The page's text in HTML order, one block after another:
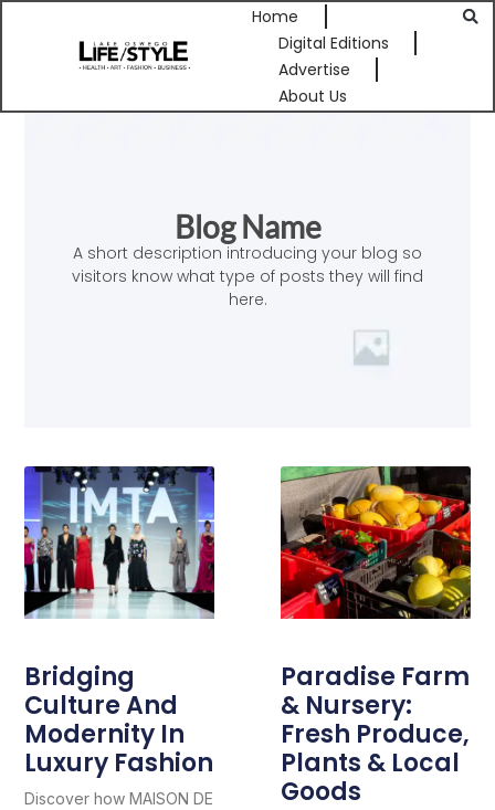
Home
Digital Editions
Advertise
About Us
Blog Name
A short description introducing your blog so
visitors know what type of posts they will find
here.
Bridging
Culture And
Modernity In
Luxury Fashion
Discover how MAISON DE
Paradise Farm
& Nursery:
Fresh Produce,
Plants & Local
Goods